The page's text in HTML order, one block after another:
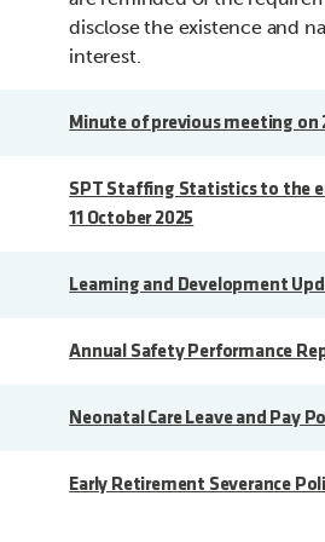
disclose the existence and
interest.
Minute of previous meeting on
SPT Staffing Statistics to the
11 October 2025
Learning and Development
Annual Safety Performance
Neonatal Care Leave and Pay
Early Retirement Severance